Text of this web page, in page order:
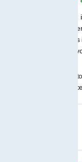
FBR Digital
introduced by the
this system,
and store sales
TaxJar.pk offers an
this process from